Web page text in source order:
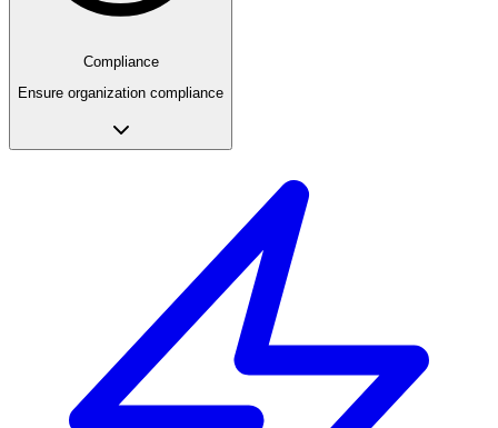
Compliance
Ensure organization compliance